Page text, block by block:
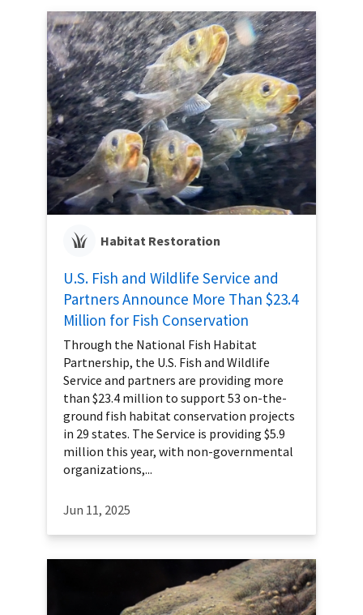
Habitat Restoration
U.S. Fish and Wildlife Service and
Partners Announce More Than $23.4
Million for Fish Conservation
Through the National Fish Habitat
Partnership, the U.S. Fish and Wildlife
Service and partners are providing more
than $23.4 million to support 53 on-the-
ground fish habitat conservation projects
in 29 states. The Service is providing $5.9
million this year, with non-governmental
organizations,...
Jun 11, 2025